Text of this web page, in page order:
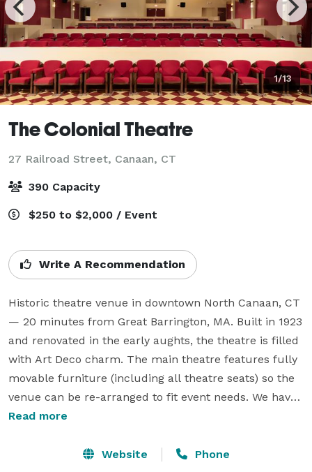
1/13
The Colonial Theatre
27 Railroad Street, Canaan, CT
390 Capacity
$250 to $2,000 / Event
Write A Recommendation
Historic theatre venue in downtown North Canaan, CT
— 20 minutes from Great Barrington, MA. Built in 1923
and renovated in the early aughts, the theatre is filled
with Art Deco charm. The main theatre features fully
movable furniture (including all theatre seats) so the
venue can be re-arranged to fit event needs. We have
two event spaces — our theatre and ballroom (each
120-person capacity seated, and 250 standing. The
Read more
Website Phone